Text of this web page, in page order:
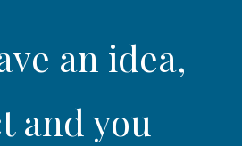
an idea,
and you